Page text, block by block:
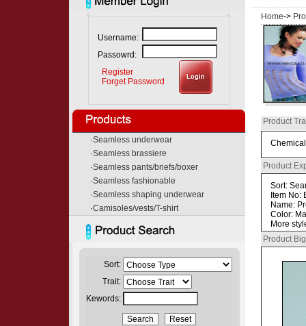
Username:
Passowrd:
Register
Forget Password
·Seamless underwear
·Seamless brassiere
·Seamless pants/briefs/boxer
·Seamless fashionable
·Seamless shaping underwear
·Camisoles/vests/T-shirt
Sort:
Trait:
Kewords:
Home->
Product
Product
Sort:
Item No:
Name:
Color:
More
Product